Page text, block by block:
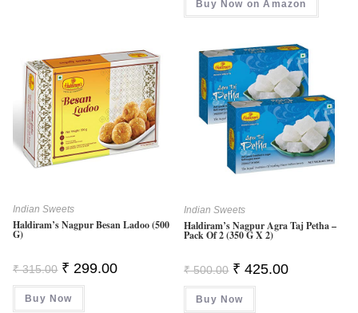
₹ 349.00.
₹ 291.00.
Buy Now on Amazon
Indian Sweets
Haldiram’s Nagpur Besan Ladoo (500
G)
₹315.00 Original
Price
Was:
₹ 315.00.
₹ 299.00Current
Buy Now
Indian Sweets
Haldiram’s Nagpur Agra Taj Petha –
Pack Of 2 (350 G X 2)
₹500.00 Original
Price
Was:
₹ 500.00.
₹ 425.00Current
Buy Now